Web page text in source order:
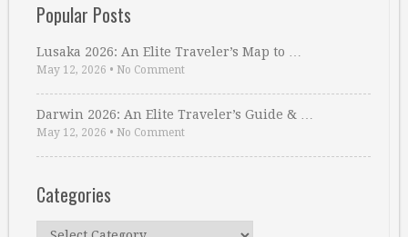
Popular Posts
Lusaka 2026: An Elite Traveler’s Map to …
May 12, 2026 • No Comment
Darwin 2026: An Elite Traveler’s Guide & …
May 12, 2026 • No Comment
Categories
Categories